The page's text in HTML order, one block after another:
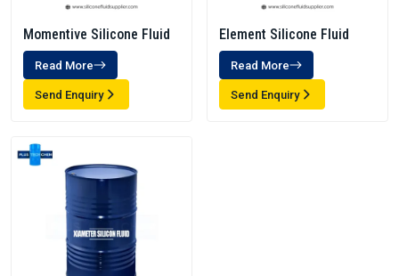
Momentive Silicone Fluid
Read More
Send Enquiry
Element Silicone Fluid
Read More
Send Enquiry